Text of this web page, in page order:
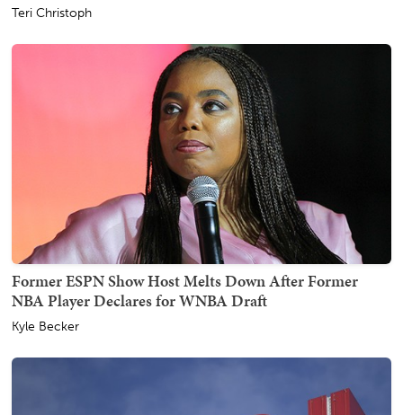
Teri Christoph
Former ESPN Show Host Melts Down After Former
NBA Player Declares for WNBA Draft
Kyle Becker